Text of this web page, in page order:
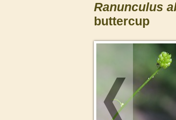
Ranunculus
buttercup